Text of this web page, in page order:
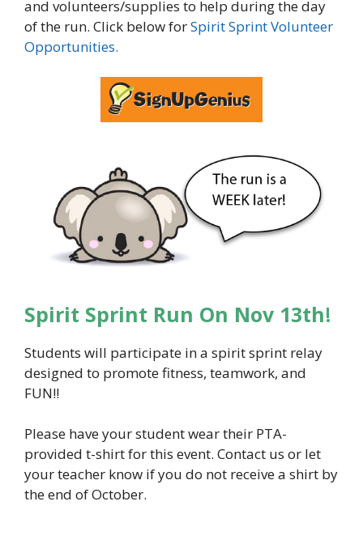
and volunteers/supplies to help during the day
of the run. Click below forSpirit Sprint Volunteer
Opportunities.
Spirit Sprint Run On Nov 13th!
Students will participate in a spirit sprint relay
designed to promote fitness, teamwork, and
FUN!!
Please have your student wear their PTA-
provided t-shirt for this event. Contact us or let
your teacher know if you do not receive a shirt by
the end of October.